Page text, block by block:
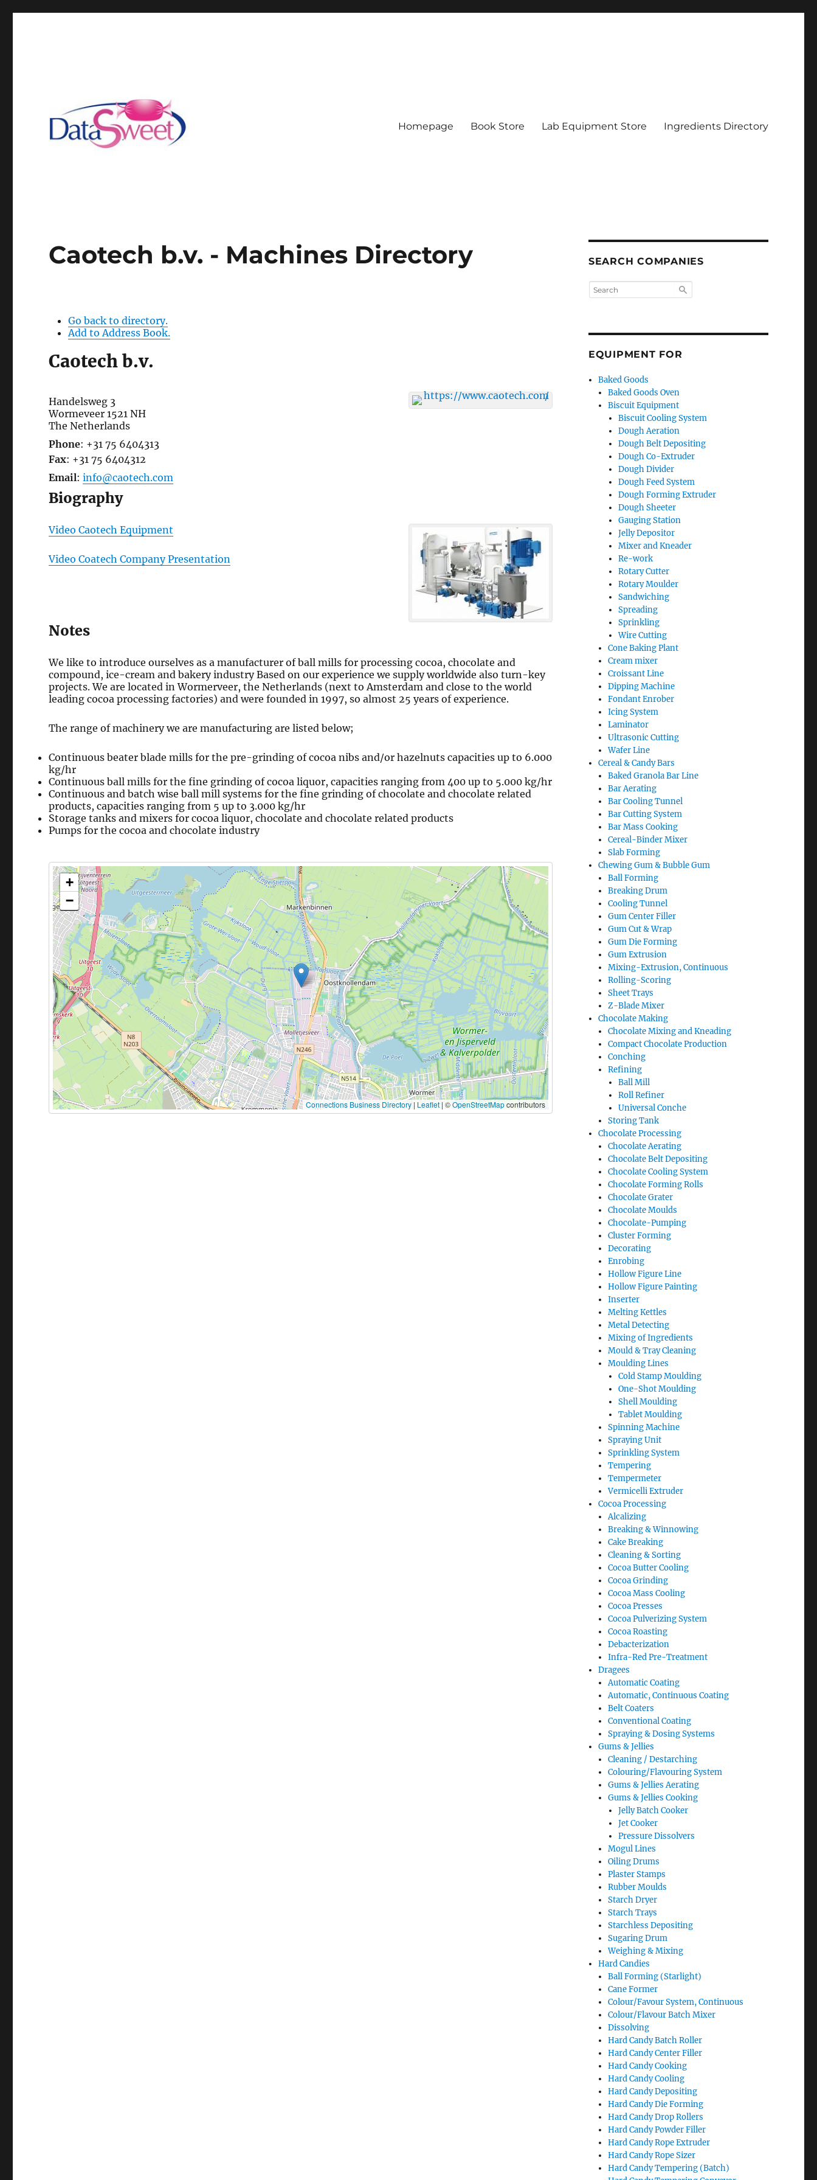
Homepage Book Store Lab Equipment Store Ingredients Directory
Caotech b.v. - Machines Directory
Go back to directory.
Add to Address Book.
Caotech b.v.
Handelsweg 3
Wormeveer 1521 NH
The Netherlands
Phone: +31 75 6404313
Fax: +31 75 6404312
Email: info@caotech.com
Biography
Video Caotech Equipment
Video Coatech Company Presentation
Notes
We like to introduce ourselves as a manufacturer of ball mills for processing cocoa, chocolate and
compound, ice-cream and bakery industry Based on our experience we supply worldwide also turn-key
projects. We are located in Wormerveer, the Netherlands (next to Amsterdam and close to the world
leading cocoa processing factories) and were founded in 1997, so almost 25 years of experience.
The range of machinery we are manufacturing are listed below;
Continuous beater blade mills for the pre-grinding of cocoa nibs and/or hazelnuts capacities up to 6.000
kg/hr
Continuous ball mills for the fine grinding of cocoa liquor, capacities ranging from 400 up to 5.000 kg/hr
Continuous and batch wise ball mill systems for the fine grinding of chocolate and chocolate related
products, capacities ranging from 5 up to 3.000 kg/hr
Storage tanks and mixers for cocoa liquor, chocolate and chocolate related products
Pumps for the cocoa and chocolate industry
+
−
Connections Business Directory| Leaflet| ©OpenStreetMapcontributors
SEARCH COMPANIES
EQUIPMENT FOR
Baked Goods
Baked Goods Oven
Biscuit Equipment
Biscuit Cooling System
Dough Aeration
Dough Belt Depositing
Dough Co-Extruder
Dough Divider
Dough Feed System
Dough Forming Extruder
Dough Sheeter
Gauging Station
Jelly Depositor
Mixer and Kneader
Re-work
Rotary Cutter
Rotary Moulder
Sandwiching
Spreading
Sprinkling
Wire Cutting
Cone Baking Plant
Cream mixer
Croissant Line
Dipping Machine
Fondant Enrober
Icing System
Laminator
Ultrasonic Cutting
Wafer Line
Cereal & Candy Bars
Baked Granola Bar Line
Bar Aerating
Bar Cooling Tunnel
Bar Cutting System
Bar Mass Cooking
Cereal-Binder Mixer
Slab Forming
Chewing Gum & Bubble Gum
Ball Forming
Breaking Drum
Cooling Tunnel
Gum Center Filler
Gum Cut & Wrap
Gum Die Forming
Gum Extrusion
Mixing-Extrusion, Continuous
Rolling-Scoring
Sheet Trays
Z-Blade Mixer
Chocolate Making
Chocolate Mixing and Kneading
Compact Chocolate Production
Conching
Refining
Ball Mill
Roll Refiner
Universal Conche
Storing Tank
Chocolate Processing
Chocolate Aerating
Chocolate Belt Depositing
Chocolate Cooling System
Chocolate Forming Rolls
Chocolate Grater
Chocolate Moulds
Chocolate-Pumping
Cluster Forming
Decorating
Enrobing
Hollow Figure Line
Hollow Figure Painting
Inserter
Melting Kettles
Metal Detecting
Mixing of Ingredients
Mould & Tray Cleaning
Moulding Lines
Cold Stamp Moulding
One-Shot Moulding
Shell Moulding
Tablet Moulding
Spinning Machine
Spraying Unit
Sprinkling System
Tempering
Tempermeter
Vermicelli Extruder
Cocoa Processing
Alcalizing
Breaking & Winnowing
Cake Breaking
Cleaning & Sorting
Cocoa Butter Cooling
Cocoa Grinding
Cocoa Mass Cooling
Cocoa Presses
Cocoa Pulverizing System
Cocoa Roasting
Debacterization
Infra-Red Pre-Treatment
Dragees
Automatic Coating
Automatic, Continuous Coating
Belt Coaters
Conventional Coating
Spraying & Dosing Systems
Gums & Jellies
Cleaning / Destarching
Colouring/Flavouring System
Gums & Jellies Aerating
Gums & Jellies Cooking
Jelly Batch Cooker
Jet Cooker
Pressure Dissolvers
Mogul Lines
Oiling Drums
Plaster Stamps
Rubber Moulds
Starch Dryer
Starch Trays
Starchless Depositing
Sugaring Drum
Weighing & Mixing
Hard Candies
Ball Forming (Starlight)
Cane Former
Colour/Favour System, Continuous
Colour/Flavour Batch Mixer
Dissolving
Hard Candy Batch Roller
Hard Candy Center Filler
Hard Candy Cooking
Hard Candy Cooling
Hard Candy Depositing
Hard Candy Die Forming
Hard Candy Drop Rollers
Hard Candy Powder Filler
Hard Candy Rope Extruder
Hard Candy Rope Sizer
Hard Candy Tempering (Batch)